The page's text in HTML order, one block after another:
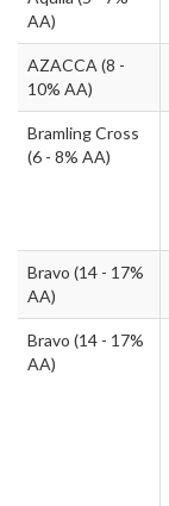
AA)
AZACCA (8 -
10% AA)
Bramling Cross
(6 - 8% AA)
Bravo (14 - 17%
AA)
Bravo (14 - 17%
AA)